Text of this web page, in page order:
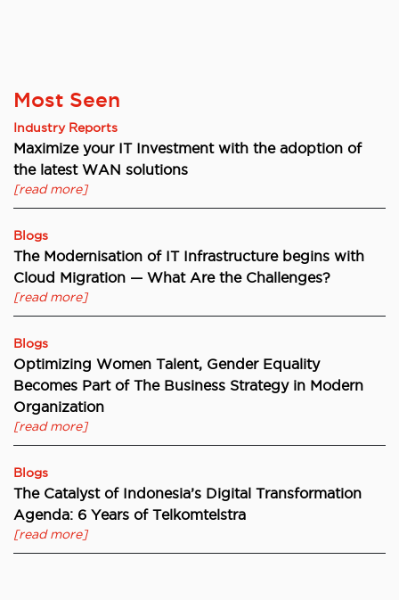
Most Seen
Industry Reports
Maximize your IT Investment with the adoption of
the latest WAN solutions
[read more]
Blogs
The Modernisation of IT Infrastructure begins with
Cloud Migration — What Are the Challenges?
[read more]
Blogs
Optimizing Women Talent, Gender Equality
Becomes Part of The Business Strategy in Modern
Organization
[read more]
Blogs
The Catalyst of Indonesia’s Digital Transformation
Agenda: 6 Years of Telkomtelstra
[read more]